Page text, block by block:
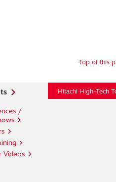
Top of this
Hitachi High-Tech
/
Videos